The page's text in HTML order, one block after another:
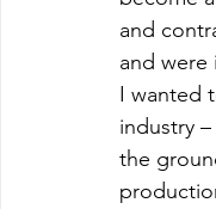
and
and were
I wanted
industry
the